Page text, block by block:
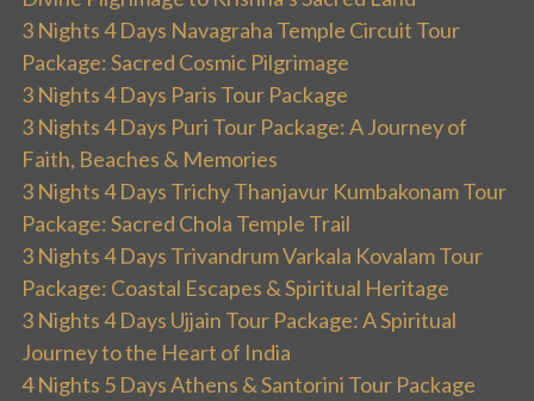
3 Nights 4 Days Navagraha Temple Circuit Tour
Package: Sacred Cosmic Pilgrimage
3 Nights 4 Days Paris Tour Package
3 Nights 4 Days Puri Tour Package: A Journey of
Faith, Beaches & Memories
3 Nights 4 Days Trichy Thanjavur Kumbakonam Tour
Package: Sacred Chola Temple Trail
3 Nights 4 Days Trivandrum Varkala Kovalam Tour
Package: Coastal Escapes & Spiritual Heritage
3 Nights 4 Days Ujjain Tour Package: A Spiritual
Journey to the Heart of India
4 Nights 5 Days Athens & Santorini Tour Package